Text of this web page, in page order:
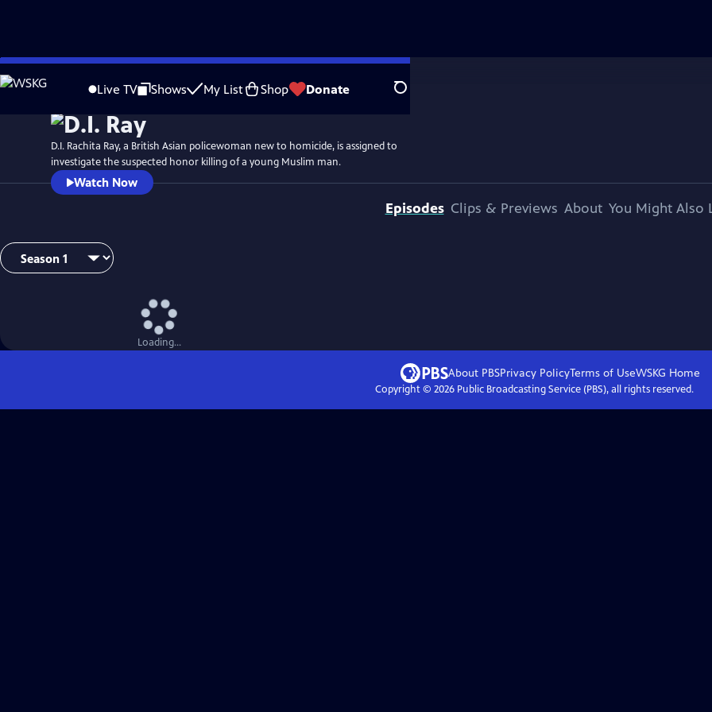
Skip
to
Live TV Shows My List Shop Donate Search
WatchPreview
D.I. Rachita Ray, a British Asian policewoman new to homicide, is assigned to
investigate the suspected honor killing of a young Muslim man.
Watch Now
Episodes Clips & Previews About You Might Also
Loading...
About PBSPrivacy PolicyTerms of UseWSKG Home
Copyright © 2026Public Broadcasting Service (PBS), all rights reserved.